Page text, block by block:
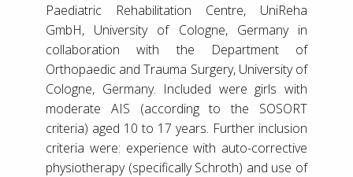
Paediatric Rehabilitation Centre, UniReha
GmbH, University of Cologne, Germany in
collaboration with the Department of
Orthopaedic and Trauma Surgery, University of
Cologne, Germany. Included were girls with
moderate AIS (according to the SOSORT
criteria) aged 10 to 17 years. Further inclusion
criteria were: experience with auto-corrective
physiotherapy (specifically Schroth) and use of